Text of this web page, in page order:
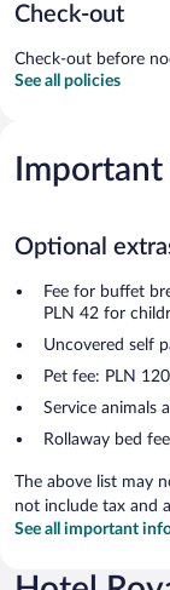
Check-out
Check-out before
See all policies
Optional
Fee for buffet
PLN 42 for
Uncovered self
Pet fee: PLN
Service animals
Rollaway bed
The above list may
not include tax and
See all important